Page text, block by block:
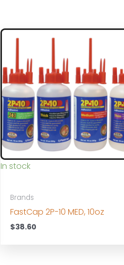
In stock
Brands
FastCap 2P-10 MED, 10oz
$38.60